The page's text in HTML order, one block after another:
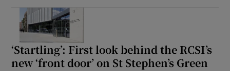
‘Startling’: First look behind the RCSI’s
new ‘front door’ on St Stephen’s Green